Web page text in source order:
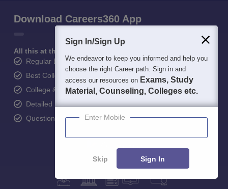
Download Careers360 App
All this at the convenience of your phone
Regular Exam Updates
Best College Recommendations
College & Rank predictors
Detailed Books and Sample Papers
Question and Answers
Sign In/Sign Up
We endeavor to keep you informed and help you
choose the right Career path. Sign in and
access our resources on Exams, Study
Material, Counseling, Colleges etc.
Enter Mobile
Skip Sign In